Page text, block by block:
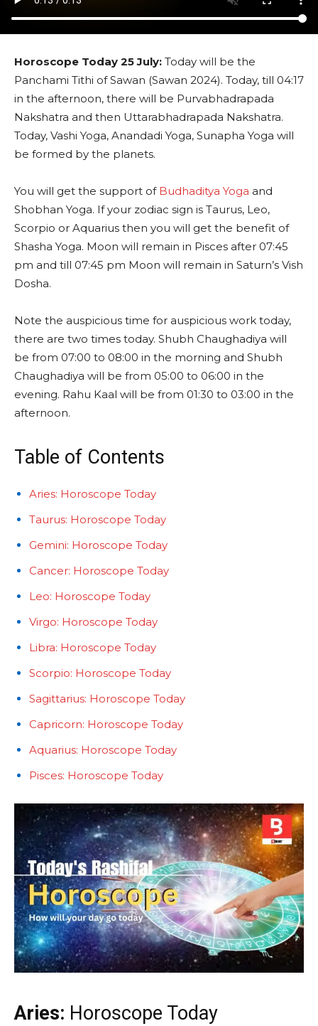
Horoscope Today 25 July: Today will be the
Panchami Tithi of Sawan (Sawan 2024). Today, till 04:17
in the afternoon, there will be Purvabhadrapada
Nakshatra and then Uttarabhadrapada Nakshatra.
Today, Vashi Yoga, Anandadi Yoga, Sunapha Yoga will
be formed by the planets.
You will get the support of Budhaditya Yoga and
Shobhan Yoga. If your zodiac sign is Taurus, Leo,
Scorpio or Aquarius then you will get the benefit of
Shasha Yoga. Moon will remain in Pisces after 07:45
pm and till 07:45 pm Moon will remain in Saturn’s Vish
Dosha.
Note the auspicious time for auspicious work today,
there are two times today. Shubh Chaughadiya will
be from 07:00 to 08:00 in the morning and Shubh
Chaughadiya will be from 05:00 to 06:00 in the
evening. Rahu Kaal will be from 01:30 to 03:00 in the
afternoon.
Table of Contents
Aries: Horoscope Today
Taurus: Horoscope Today
Gemini: Horoscope Today
Cancer: Horoscope Today
Leo: Horoscope Today
Virgo: Horoscope Today
Libra: Horoscope Today
Scorpio: Horoscope Today
Sagittarius: Horoscope Today
Capricorn: Horoscope Today
Aquarius: Horoscope Today
Pisces: Horoscope Today
Aries: Horoscope Today